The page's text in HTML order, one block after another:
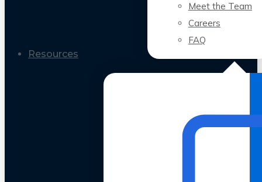
Meet the Team
Careers
FAQ
Resources